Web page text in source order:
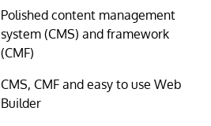
Polished content management
system (CMS) and framework
(CMF)
CMS, CMF and easy to use Web
Builder